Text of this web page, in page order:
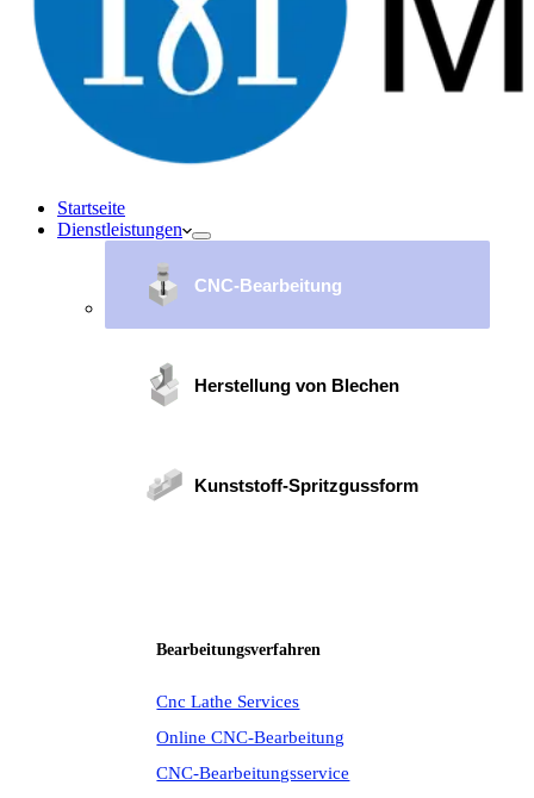
Startseite
Dienstleistungen
CNC-Bearbeitung
Herstellung von Blechen
Kunststoff-Spritzgussform
Bearbeitungsverfahren
Cnc Lathe Services
Online CNC-Bearbeitung
CNC-Bearbeitungsservice